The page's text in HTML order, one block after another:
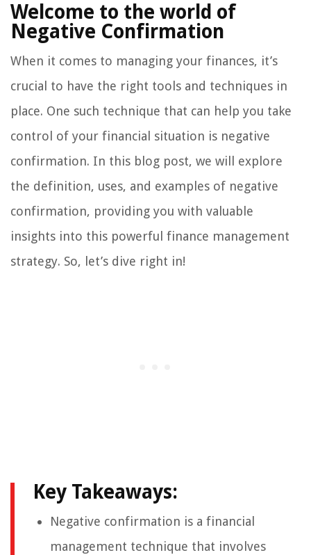
Welcome to the world of
Negative Confirmation
When it comes to managing your finances, it’s
crucial to have the right tools and techniques in
place. One such technique that can help you take
control of your financial situation is negative
confirmation. In this blog post, we will explore
the definition, uses, and examples of negative
confirmation, providing you with valuable
insights into this powerful finance management
strategy. So, let’s dive right in!
Key Takeaways:
Negative confirmation is a financial
management technique that involves